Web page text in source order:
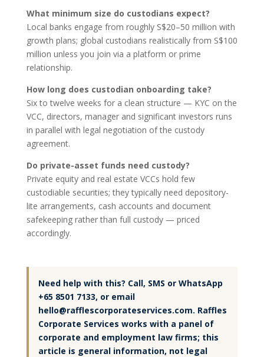
What minimum size do custodians expect?
Local banks engage from roughly S$20–50 million with
growth plans; global custodians realistically from S$100
million unless you join via a platform or prime
relationship.
How long does custodian onboarding take?
Six to twelve weeks for a clean structure — KYC on the
VCC, directors, manager and significant investors runs
in parallel with legal negotiation of the custody
agreement.
Do private-asset funds need custody?
Private equity and real estate VCCs hold few
custodiable securities; they typically need depository-
lite arrangements, cash accounts and document
safekeeping rather than full custody — priced
accordingly.
Need help with this? Call, SMS or WhatsApp
+65 8501 7133, or email
hello@rafflescorporateservices.com. Raffles
Corporate Services works with a panel of
corporate and employment law firms; this
article is general information, not legal